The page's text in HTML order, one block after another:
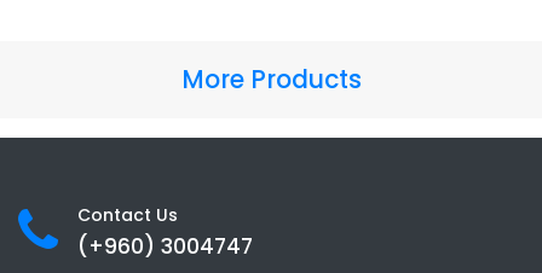
More Products
Contact Us
(+960) 3004747